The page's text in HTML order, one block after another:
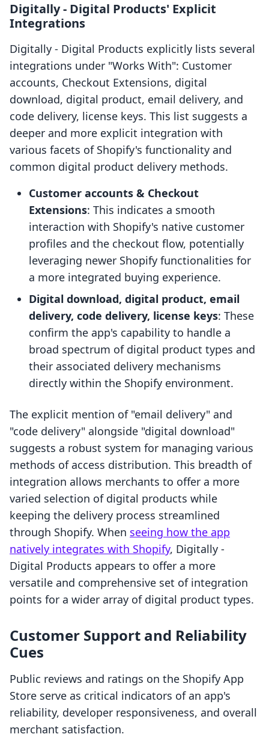
Digitally ‑ Digital Products' Explicit
Integrations
Digitally ‑ Digital Products explicitly lists several
integrations under "Works With": Customer
accounts, Checkout Extensions, digital
download, digital product, email delivery, and
code delivery, license keys. This list suggests a
deeper and more explicit integration with
various facets of Shopify's functionality and
common digital product delivery methods.
Customer accounts & Checkout
Extensions: This indicates a smooth
interaction with Shopify's native customer
profiles and the checkout flow, potentially
leveraging newer Shopify functionalities for
a more integrated buying experience.
Digital download, digital product, email
delivery, code delivery, license keys: These
confirm the app's capability to handle a
broad spectrum of digital product types and
their associated delivery mechanisms
directly within the Shopify environment.
The explicit mention of "email delivery" and
"code delivery" alongside "digital download"
suggests a robust system for managing various
methods of access distribution. This breadth of
integration allows merchants to offer a more
varied selection of digital products while
keeping the delivery process streamlined
through Shopify. When seeing how the app
natively integrates with Shopify, Digitally ‑
Digital Products appears to offer a more
versatile and comprehensive set of integration
points for a wider array of digital product types.
Customer Support and Reliability
Cues
Public reviews and ratings on the Shopify App
Store serve as critical indicators of an app's
reliability, developer responsiveness, and overall
merchant satisfaction.